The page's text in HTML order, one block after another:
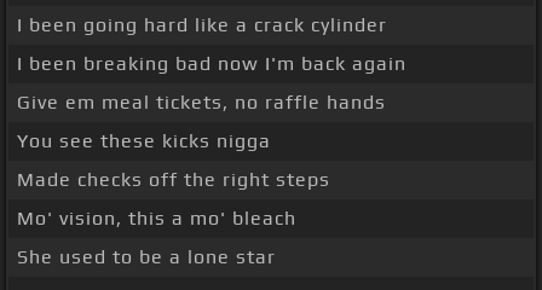
I been going hard like a crack cylinder
I been breaking bad now I'm back again
Give em meal tickets, no raffle hands
You see these kicks nigga
Made checks off the right steps
Mo' vision, this a mo' bleach
She used to be a lone star